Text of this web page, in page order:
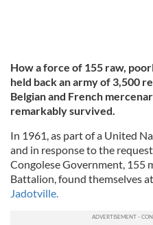
How a force of 155 raw,
held back an army of 3,500
Belgian and French
remarkably survived.
In 1961, as part of a United
and in response to the
Congolese Government, 155
Battalion, found themselves
Jadotville.